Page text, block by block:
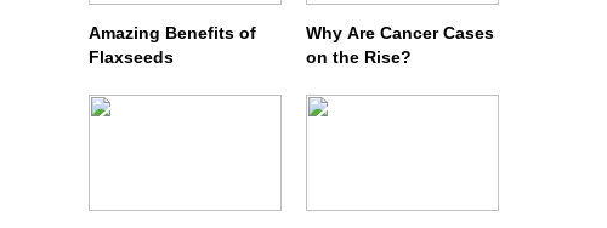
Amazing Benefits of
Flaxseeds
Why Are Cancer Cases
on the Rise?